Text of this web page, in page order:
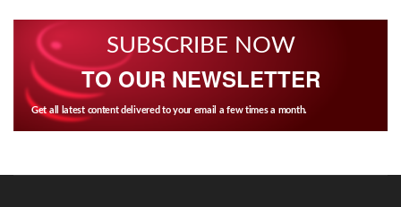
SUBSCRIBE NOW
TO OUR NEWSLETTER
Get all latest content delivered to your email a few times a month.